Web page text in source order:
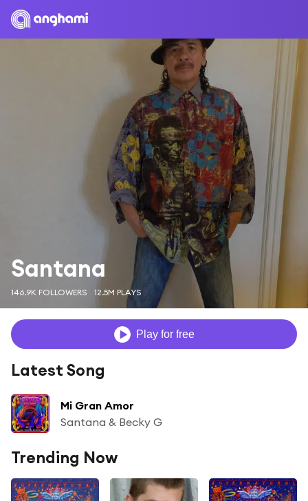
Santana
146.9K FOLLOWERS 12.5M PLAYS
Play for free
Latest Song
Mi Gran Amor
Santana & Becky G
Trending Now